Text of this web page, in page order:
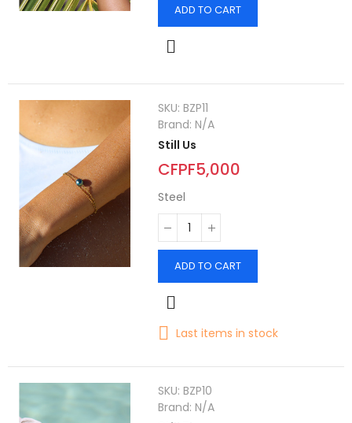
ADD TO CART
SKU:BZP11
Brand:N/A
Still Us
CFPF5,000
Steel
ADD TO CART
Last items in stock
SKU:BZP10
Brand:N/A